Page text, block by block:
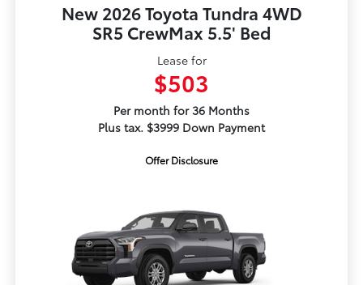
New 2026 Toyota Tundra 4WD
SR5 CrewMax 5.5' Bed
Lease for
$503
Per month for 36 Months
Plus tax. $3999 Down Payment
Offer Disclosure